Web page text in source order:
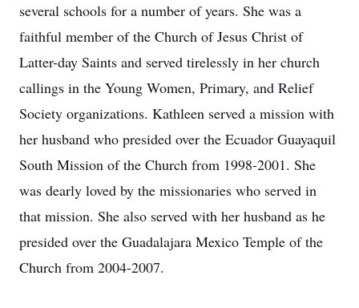
several schools for a number of years. She was a
faithful member of the Church of Jesus Christ of
Latter-day Saints and served tirelessly in her church
callings in the Young Women, Primary, and Relief
Society organizations. Kathleen served a mission with
her husband who presided over the Ecuador Guayaquil
South Mission of the Church from 1998-2001. She
was dearly loved by the missionaries who served in
that mission. She also served with her husband as he
presided over the Guadalajara Mexico Temple of the
Church from 2004-2007.